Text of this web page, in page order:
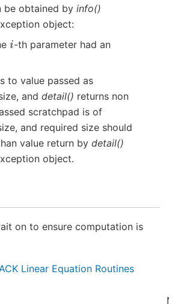
be obtained by info()
object:
i-th parameter had an
to value passed as
and detail() returns non
scratchpad is of
and required size should
value return by detail()
object.
on to ensure computation is
Linear Equation Routines